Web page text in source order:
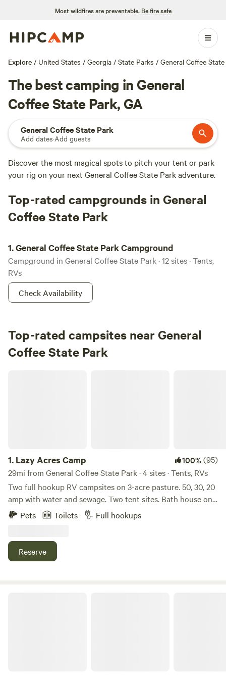
Most wildfires are preventable. Be fire safe
Explore / United States / Georgia / State Parks / General Coffee
The best camping in General
Coffee State Park, GA
General Coffee State Park
Add dates·Add guests
Discover the most magical spots to pitch your tent or park
your rig on your next General Coffee State Park adventure.
Top-rated campgrounds in General
Coffee State Park
1.General Coffee State Park Campground
Campground in General Coffee State Park · 12 sites · Tents,
RVs
Check Availability
Top-rated campsites near General
Coffee State Park
1. Lazy Acres Camp 100%(95)
29mi from General Coffee State Park · 4 sites · Tents, RVs
Two full hookup RV campsites on 3-acre pasture. 50, 30, 20
amp with water and sewage. Two tent sites. Bath house on
site with shower and toilet. Beautiful views and joining a
working horse/cattle ranch. Historic Fitzgerald is 2 miles
to lay over between long trips to Florida right off Hwy 129.
Ask about discounts for longer stays. (7 day, 10% discount)
Pets Toilets Full hookups
Reserve